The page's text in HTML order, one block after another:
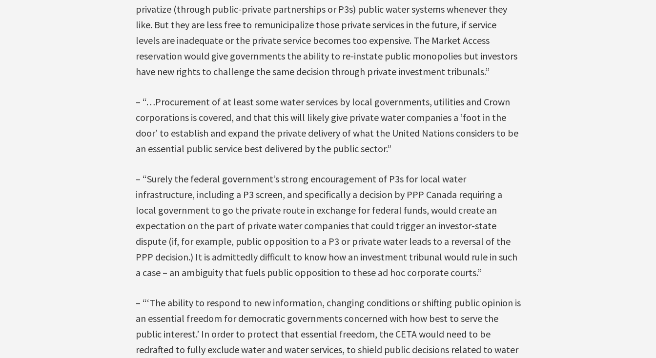
privatize (through public-private partnerships or P3s) public water systems whenever they
like. But they are less free to remunicipalize those private services in the future, if service
levels are inadequate or the private service becomes too expensive. The Market Access
reservation would give governments the ability to re-instate public monopolies but investors
have new rights to challenge the same decision through private investment tribunals.”
– “…Procurement of at least some water services by local governments, utilities and Crown
corporations is covered, and that this will likely give private water companies a ‘foot in the
door’ to establish and expand the private delivery of what the United Nations considers to be
an essential public service best delivered by the public sector.”
– “Surely the federal government’s strong encouragement of P3s for local water
infrastructure, including a P3 screen, and specifically a decision by PPP Canada requiring a
local government to go the private route in exchange for federal funds, would create an
expectation on the part of private water companies that could trigger an investor-state
dispute (if, for example, public opposition to a P3 or private water leads to a reversal of the
PPP decision.) It is admittedly difficult to know how an investment tribunal would rule in such
a case – an ambiguity that fuels public opposition to these ad hoc corporate courts.”
– “‘The ability to respond to new information, changing conditions or shifting public opinion is
an essential freedom for democratic governments concerned with how best to serve the
public interest.’ In order to protect that essential freedom, the CETA would need to be
redrafted to fully exclude water and water services, to shield public decisions related to water